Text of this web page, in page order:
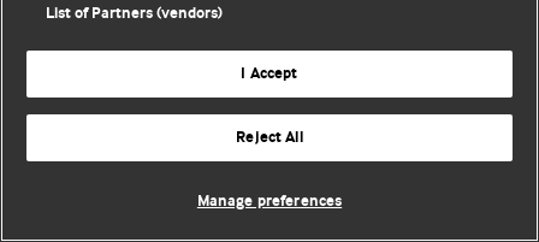
List of Partners (vendors)
I Accept
Reject All
Manage preferences